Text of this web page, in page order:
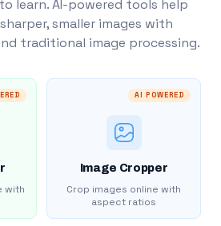
learn. AI-powered tools help
smaller images with
traditional image processing.
with
AI POWERED
Image Cropper
Crop images online with
aspect ratios